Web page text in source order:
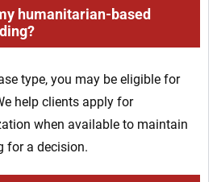
humanitarian-based
type, you may be eligible for
help clients apply for
when available to maintain
for a decision.